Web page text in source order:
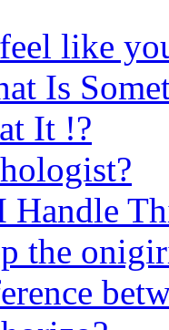
like
Is
It !?
Handle
the